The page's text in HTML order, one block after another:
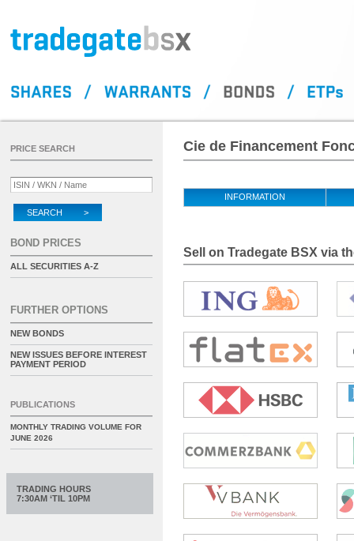
Cie de Financement
INFORMATION
Sell on Tradegate BSX via
PRICE SEARCH
SEARCH >
BOND PRICES
ALL SECURITIES A-Z
FURTHER OPTIONS
NEW BONDS
NEW ISSUES BEFORE INTEREST
PAYMENT PERIOD
PUBLICATIONS
MONTHLY TRADING VOLUME FOR
JUNE 2026
TRADING HOURS
7:30AM ‘TIL 10PM